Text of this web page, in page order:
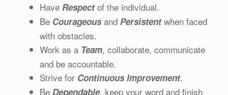
Have Respectof the individual.
Be Courageousand Persistentwhen faced
with obstacles.
Work as a Team, collaborate, communicate
and be accountable.
Strive for Continuous Improvement.
Be Dependable, keep your word and finish